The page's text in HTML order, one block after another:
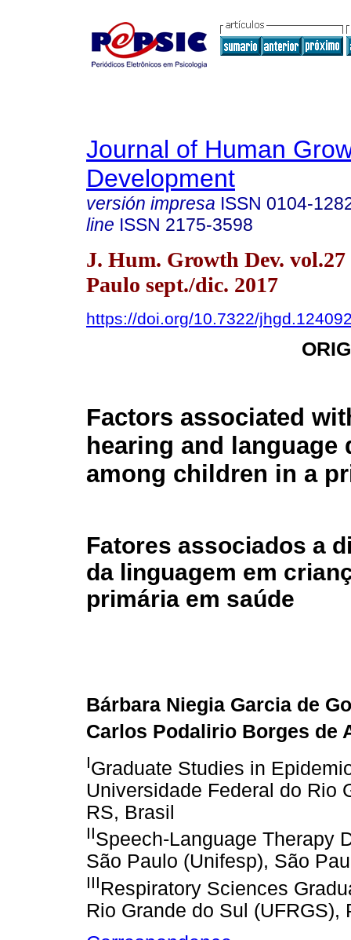
Journal of Human
Development
versión impresa ISSN 0104-
line ISSN 2175-3598
J. Hum. Growth Dev. vol.27
Paulo sept./dic. 2017
https://doi.org/10.7322/
Factors associated
hearing and language
among children in a
Fatores associados a
da linguagem em
primária em saúde
Bárbara Niegia Garcia de
Carlos Podalirio Borges de
IGraduate Studies in
Universidade Federal do Rio
RS, Brasil
IISpeech-Language Therapy
São Paulo (Unifesp), São
IIIRespiratory Sciences
Rio Grande do Sul (UFRGS),